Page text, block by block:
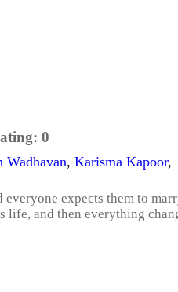
0
Wadhavan, Karisma Kapoor,
expects them to
and then everything